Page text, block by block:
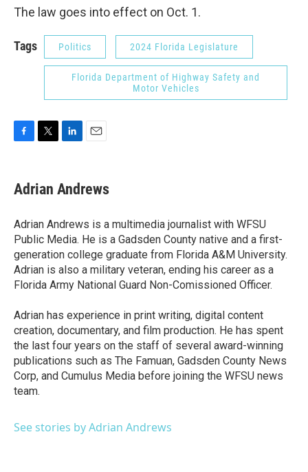
The law goes into effect on Oct. 1.
Tags Politics 2024 Florida Legislature
Florida Department of Highway Safety and
Motor Vehicles
e
b
o
k
t
t
r
k
e
I
n
i
l
Adrian Andrews
Adrian Andrews is a multimedia journalist with WFSU
Public Media. He is a Gadsden County native and a first-
generation college graduate from Florida A&M University.
Adrian is also a military veteran, ending his career as a
Florida Army National Guard Non-Comissioned Officer.
Adrian has experience in print writing, digital content
creation, documentary, and film production. He has spent
the last four years on the staff of several award-winning
publications such as The Famuan, Gadsden County News
Corp, and Cumulus Media before joining the WFSU news
team.
See stories by Adrian Andrews